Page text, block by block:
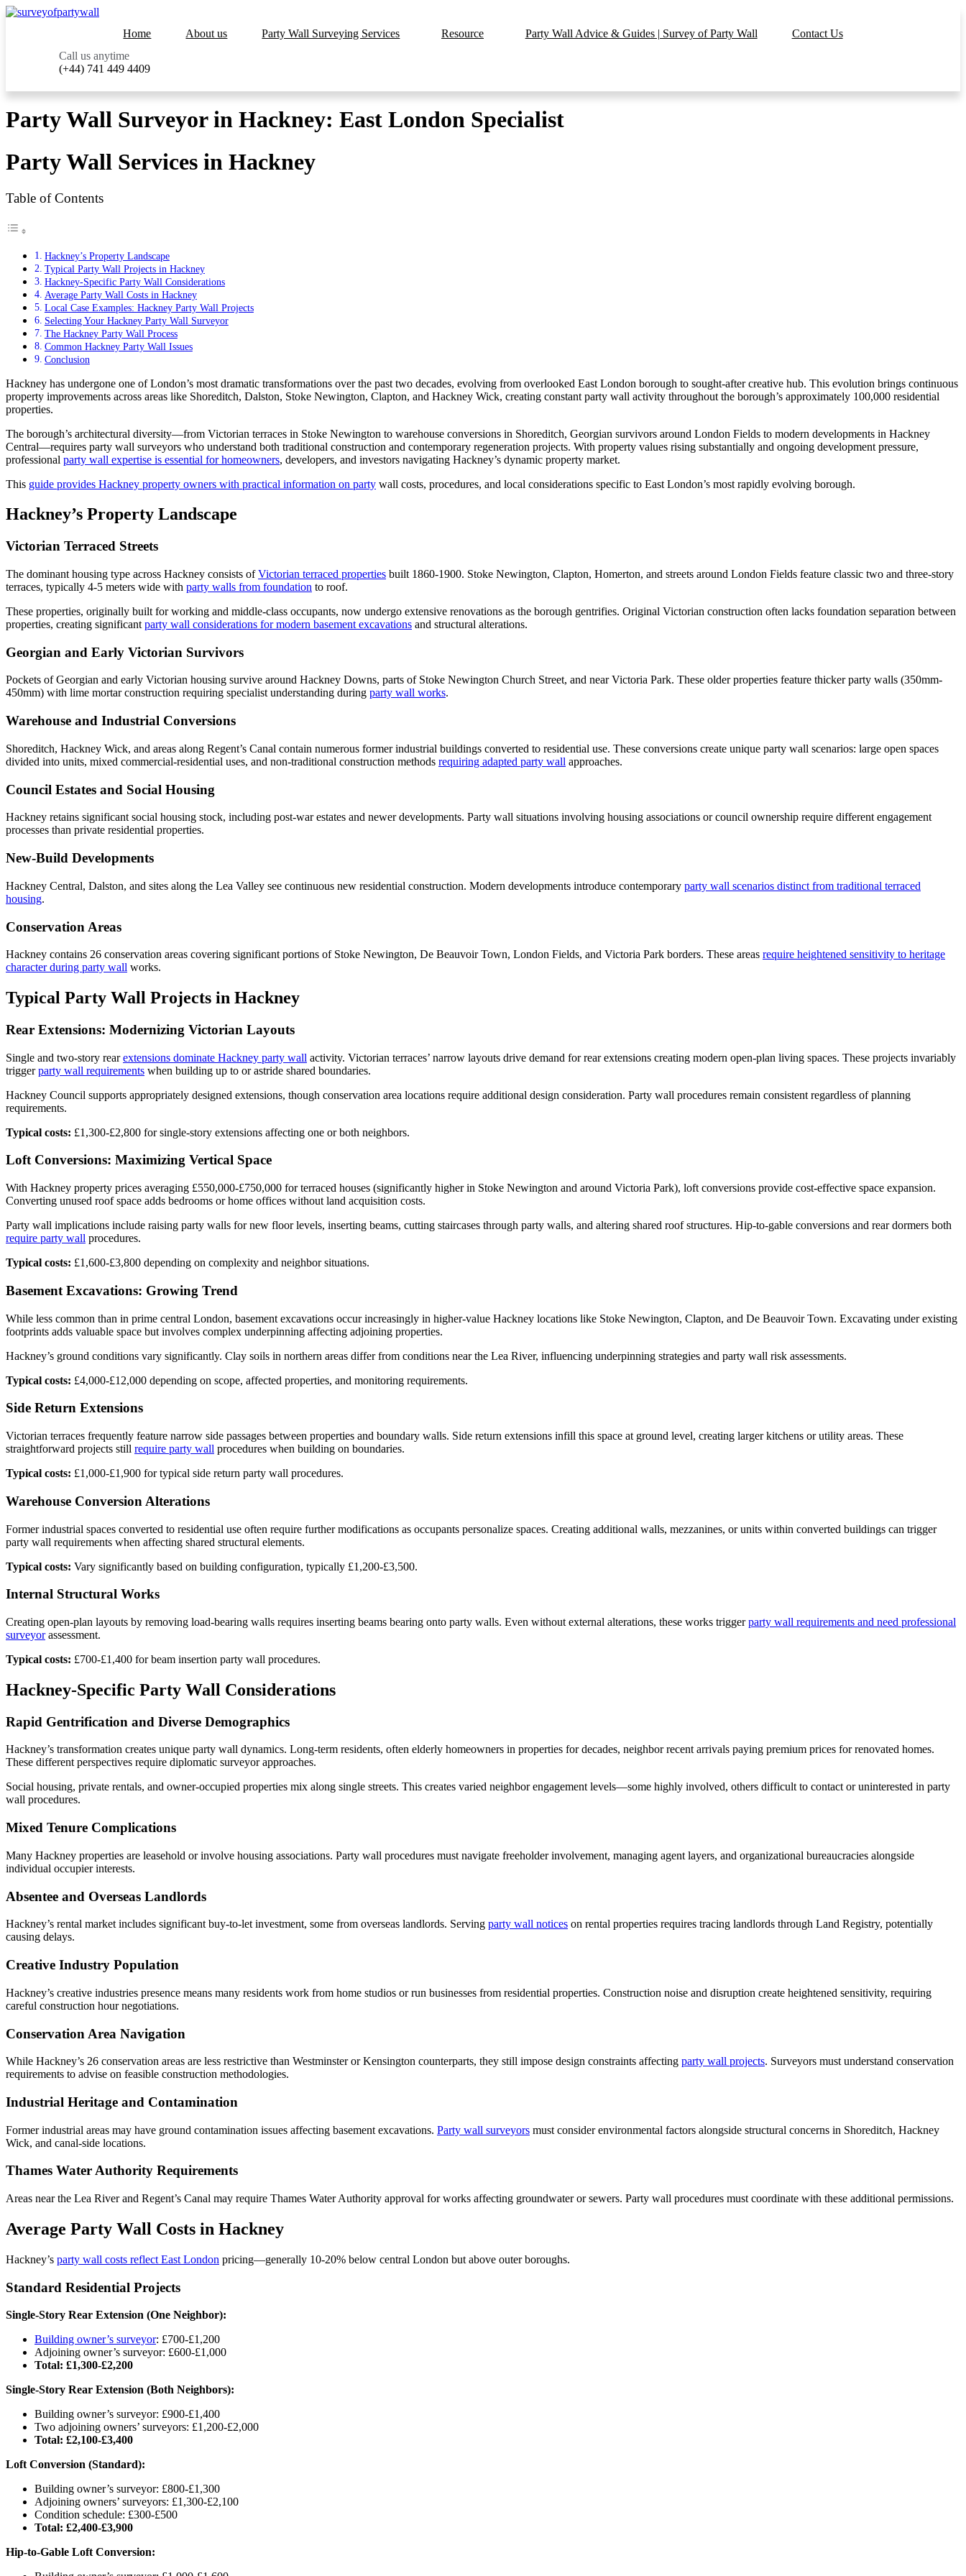
Home About us Party Wall Surveying Services Resource Party Wall Advice & Guides | Survey of Party Wall
Contact Us
Call us anytime
(+44) 741 449 4409
Party Wall Surveyor in Hackney: East London Specialist
Party Wall Services in Hackney
Table of Contents
Hackney’s Property Landscape
Typical Party Wall Projects in Hackney
Hackney-Specific Party Wall Considerations
Average Party Wall Costs in Hackney
Local Case Examples: Hackney Party Wall Projects
Selecting Your Hackney Party Wall Surveyor
The Hackney Party Wall Process
Common Hackney Party Wall Issues
Conclusion
Hackney has undergone one of London’s most dramatic transformations over the past two decades, evolving from overlooked East London borough to sought-after creative hub. This evolution brings continuous
property improvements across areas like Shoreditch, Dalston, Stoke Newington, Clapton, and Hackney Wick, creating constant party wall activity throughout the borough’s approximately 100,000 residential
properties.
The borough’s architectural diversity—from Victorian terraces in Stoke Newington to warehouse conversions in Shoreditch, Georgian survivors around London Fields to modern developments in Hackney
Central—requires party wall surveyors who understand both traditional construction and contemporary regeneration projects. With property values rising substantially and ongoing development pressure,
professional party wall expertise is essential for homeowners, developers, and investors navigating Hackney’s dynamic property market.
This guide provides Hackney property owners with practical information on party wall costs, procedures, and local considerations specific to East London’s most rapidly evolving borough.
Hackney’s Property Landscape
Victorian Terraced Streets
The dominant housing type across Hackney consists ofVictorian terraced properties built 1860-1900. Stoke Newington, Clapton, Homerton, and streets around London Fields feature classic two and three-story
terraces, typically 4-5 meters wide with party walls from foundation to roof.
These properties, originally built for working and middle-class occupants, now undergo extensive renovations as the borough gentrifies. Original Victorian construction often lacks foundation separation between
properties, creating significant party wall considerations for modern basement excavations and structural alterations.
Georgian and Early Victorian Survivors
Pockets of Georgian and early Victorian housing survive around Hackney Downs, parts of Stoke Newington Church Street, and near Victoria Park. These older properties feature thicker party walls (350mm-
450mm) with lime mortar construction requiring specialist understanding during party wall works.
Warehouse and Industrial Conversions
Shoreditch, Hackney Wick, and areas along Regent’s Canal contain numerous former industrial buildings converted to residential use. These conversions create unique party wall scenarios: large open spaces
divided into units, mixed commercial-residential uses, and non-traditional construction methods requiring adapted party wall approaches.
Council Estates and Social Housing
Hackney retains significant social housing stock, including post-war estates and newer developments. Party wall situations involving housing associations or council ownership require different engagement
processes than private residential properties.
New-Build Developments
Hackney Central, Dalston, and sites along the Lea Valley see continuous new residential construction. Modern developments introduce contemporary party wall scenarios distinct from traditional terraced
housing.
Conservation Areas
Hackney contains 26 conservation areas covering significant portions of Stoke Newington, De Beauvoir Town, London Fields, and Victoria Park borders. These areas require heightened sensitivity to heritage
character during party wall works.
Typical Party Wall Projects in Hackney
Rear Extensions: Modernizing Victorian Layouts
Single and two-story rearextensions dominate Hackney party wall activity. Victorian terraces’ narrow layouts drive demand for rear extensions creating modern open-plan living spaces. These projects invariably
triggerparty wall requirements when building up to or astride shared boundaries.
Hackney Council supports appropriately designed extensions, though conservation area locations require additional design consideration. Party wall procedures remain consistent regardless of planning
requirements.
Typical costs: £1,300-£2,800 for single-story extensions affecting one or both neighbors.
Loft Conversions: Maximizing Vertical Space
With Hackney property prices averaging £550,000-£750,000 for terraced houses (significantly higher in Stoke Newington and around Victoria Park), loft conversions provide cost-effective space expansion.
Converting unused roof space adds bedrooms or home offices without land acquisition costs.
Party wall implications include raising party walls for new floor levels, inserting beams, cutting staircases through party walls, and altering shared roof structures. Hip-to-gable conversions and rear dormers both
require party wall procedures.
Typical costs: £1,600-£3,800 depending on complexity and neighbor situations.
Basement Excavations: Growing Trend
While less common than in prime central London, basement excavations occur increasingly in higher-value Hackney locations like Stoke Newington, Clapton, and De Beauvoir Town. Excavating under existing
footprints adds valuable space but involves complex underpinning affecting adjoining properties.
Hackney’s ground conditions vary significantly. Clay soils in northern areas differ from conditions near the Lea River, influencing underpinning strategies and party wall risk assessments.
Typical costs: £4,000-£12,000 depending on scope, affected properties, and monitoring requirements.
Side Return Extensions
Victorian terraces frequently feature narrow side passages between properties and boundary walls. Side return extensions infill this space at ground level, creating larger kitchens or utility areas. These
straightforward projects still require party wall procedures when building on boundaries.
Typical costs: £1,000-£1,900 for typical side return party wall procedures.
Warehouse Conversion Alterations
Former industrial spaces converted to residential use often require further modifications as occupants personalize spaces. Creating additional walls, mezzanines, or units within converted buildings can trigger
party wall requirements when affecting shared structural elements.
Typical costs: Vary significantly based on building configuration, typically £1,200-£3,500.
Internal Structural Works
Creating open-plan layouts by removing load-bearing walls requires inserting beams bearing onto party walls. Even without external alterations, these works triggerparty wall requirements and need professional
surveyorassessment.
Typical costs: £700-£1,400 for beam insertion party wall procedures.
Hackney-Specific Party Wall Considerations
Rapid Gentrification and Diverse Demographics
Hackney’s transformation creates unique party wall dynamics. Long-term residents, often elderly homeowners in properties for decades, neighbor recent arrivals paying premium prices for renovated homes.
These different perspectives require diplomatic surveyor approaches.
Social housing, private rentals, and owner-occupied properties mix along single streets. This creates varied neighbor engagement levels—some highly involved, others difficult to contact or uninterested in party
wall procedures.
Mixed Tenure Complications
Many Hackney properties are leasehold or involve housing associations. Party wall procedures must navigate freeholder involvement, managing agent layers, and organizational bureaucracies alongside
individual occupier interests.
Absentee and Overseas Landlords
Hackney’s rental market includes significant buy-to-let investment, some from overseas landlords. Serving party wall notices on rental properties requires tracing landlords through Land Registry, potentially
causing delays.
Creative Industry Population
Hackney’s creative industries presence means many residents work from home studios or run businesses from residential properties. Construction noise and disruption create heightened sensitivity, requiring
careful construction hour negotiations.
Conservation Area Navigation
While Hackney’s 26 conservation areas are less restrictive than Westminster or Kensington counterparts, they still impose design constraints affecting party wall projects. Surveyors must understand conservation
requirements to advise on feasible construction methodologies.
Industrial Heritage and Contamination
Former industrial areas may have ground contamination issues affecting basement excavations. Party wall surveyors must consider environmental factors alongside structural concerns in Shoreditch, Hackney
Wick, and canal-side locations.
Thames Water Authority Requirements
Areas near the Lea River and Regent’s Canal may require Thames Water Authority approval for works affecting groundwater or sewers. Party wall procedures must coordinate with these additional permissions.
Average Party Wall Costs in Hackney
Hackney’s party wall costs reflect East London pricing—generally 10-20% below central London but above outer boroughs.
Standard Residential Projects
Single-Story Rear Extension (One Neighbor):
Building owner’s surveyor: £700-£1,200
Adjoining owner’s surveyor: £600-£1,000
Total: £1,300-£2,200
Single-Story Rear Extension (Both Neighbors):
Building owner’s surveyor: £900-£1,400
Two adjoining owners’ surveyors: £1,200-£2,000
Total: £2,100-£3,400
Loft Conversion (Standard):
Building owner’s surveyor: £800-£1,300
Adjoining owners’ surveyors: £1,300-£2,100
Condition schedule: £300-£500
Total: £2,400-£3,900
Hip-to-Gable Loft Conversion: